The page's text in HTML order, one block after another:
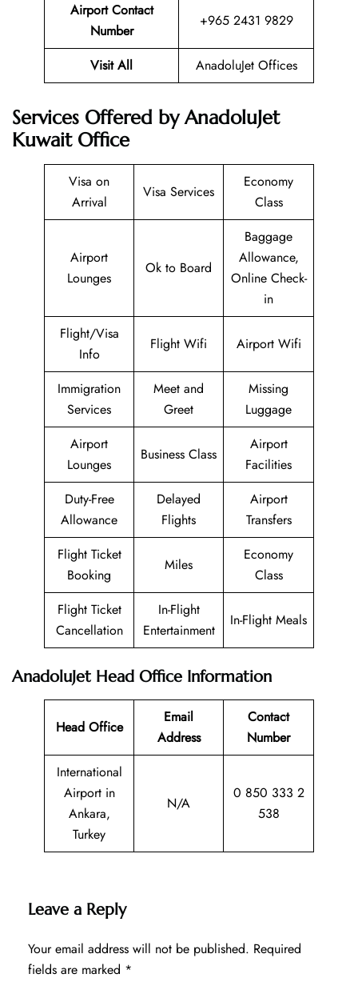
Airport Contact
Number
+965 2431 9829
Visit All AnadoluJet Offices
Services Offered by AnadoluJet
Kuwait Office
Visa on
Arrival
Visa Services
Economy
Class
Airport
Lounges
Ok to Board
Baggage
Allowance,
Online Check-
in
Flight/Visa
Info
Flight Wifi Airport Wifi
Immigration
Services
Meet and
Greet
Missing
Luggage
Airport
Lounges
Business Class
Airport
Facilities
Duty-Free
Allowance
Delayed
Flights
Airport
Transfers
Flight Ticket
Booking
Miles
Economy
Class
Flight Ticket
Cancellation
In-Flight
Entertainment
In-Flight Meals
AnadoluJet Head Office Information
Head Office
Email
Address
Contact
Number
International
Airport in
Ankara,
Turkey
N/A
0 850 333 2
538
Leave a Reply
Your email address will not be published. Required
fields are marked *